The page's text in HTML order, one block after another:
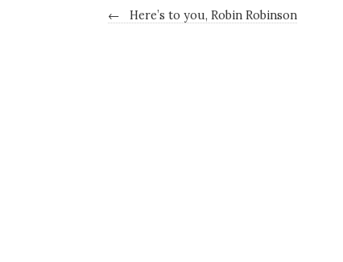
← Here’s to you, Robin Robinson